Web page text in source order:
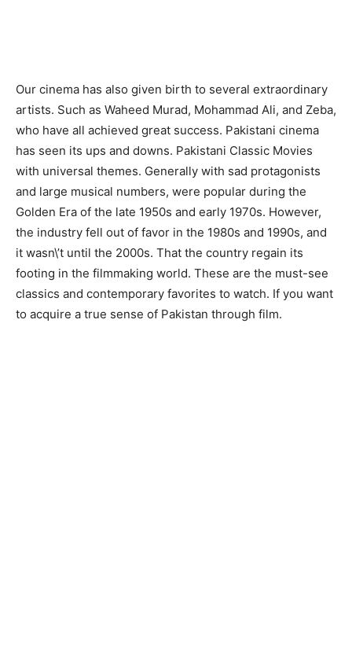
Our cinema has also given birth to several extraordinary
artists. Such as Waheed Murad, Mohammad Ali, and Zeba,
who have all achieved great success. Pakistani cinema
has seen its ups and downs. Pakistani Classic Movies
with universal themes. Generally with sad protagonists
and large musical numbers, were popular during the
Golden Era of the late 1950s and early 1970s. However,
the industry fell out of favor in the 1980s and 1990s, and
it wasn\’t until the 2000s. That the country regain its
footing in the filmmaking world. These are the must-see
classics and contemporary favorites to watch. If you want
to acquire a true sense of Pakistan through film.